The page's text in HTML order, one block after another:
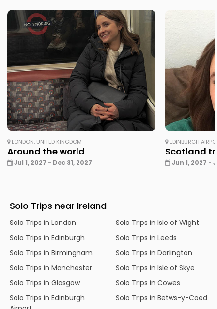
LONDON, UNITED KINGDOM
Around the world
Jul 1, 2027 - Dec 31, 2027
EDINBURGH
Scotland
Jun 1, 2027 -
Solo Trips near Ireland
Solo Trips in London
Solo Trips in Edinburgh
Solo Trips in Birmingham
Solo Trips in Manchester
Solo Trips in Glasgow
Solo Trips in Edinburgh
Solo Trips in Isle of Wight
Solo Trips in Leeds
Solo Trips in Darlington
Solo Trips in Isle of Skye
Solo Trips in Cowes
Solo Trips in Betws-y-Coed